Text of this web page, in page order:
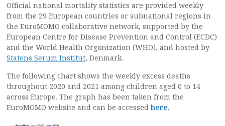
Official national mortality statistics are provided weekly
from the 29 European countries or subnational regions in
the EuroMOMO collaborative network, supported by the
European Centre for Disease Prevention and Control (ECDC)
and the World Health Organization (WHO), and hosted by
Statens Serum Institut, Denmark.
The following chart shows the weekly excess deaths
throughout 2020 and 2021 among children aged 0 to 14
across Europe. The graph has been taken from the
EuroMOMO website and can be accessedhere.